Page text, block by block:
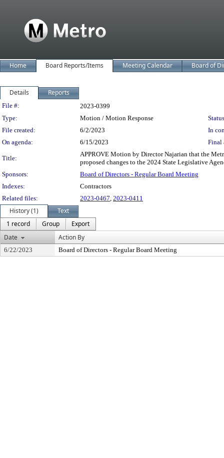
Home Board Reports/Items Meeting Calendar Board of
Details Reports
Legislation Details
File #:
2023-0399
Type:
Motion / Motion Response
File created:
6/2/2023
In
On agenda:
6/15/2023 Final
Title:
APPROVE Motion by Director Najarian that the
proposed changes to the 2024 State Legislative
Sponsors:
Board of Directors - Regular Board Meeting
Indexes:
Contractors
Related files:
2023-0467, 2023-0411
History (1)
Text
1 record
Group
Export
Date
Action By
6/22/2023 Board of Directors - Regular Board Meeting